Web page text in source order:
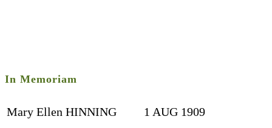
In Memoriam
Mary Ellen HINNING
1 AUG 1909